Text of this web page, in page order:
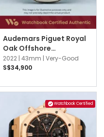
Audemars Piguet Royal
Oak Offshore
26420TI.OO.A027CA.01
Blue
2022 | 43mm | Very-Good
S$34,900
Watchbook Certified